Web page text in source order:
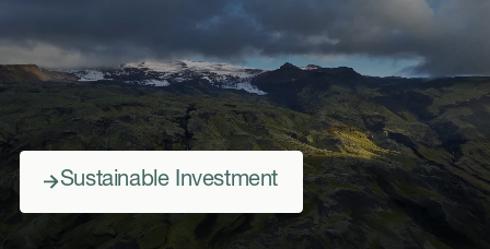
Sustainable Investment
Sustainable Investment